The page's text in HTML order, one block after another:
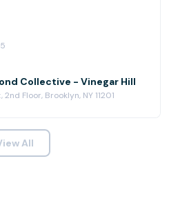
Collective - Vinegar Hill
Floor, Brooklyn, NY 11201
All